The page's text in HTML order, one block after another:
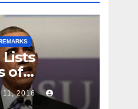
of
court
11, 2016